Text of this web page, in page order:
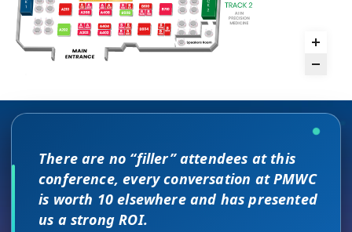
The unique PMWC exhibit layout is a
night and day improvement over
traditional exhibit layouts, great
attendee flow and increased ROI.
I attended JP Morgan earlier this year,
As a commercial leader, I can testify to the great
This is a phenomenal meeting. Everyone at the
There are no “filler” attendees at this
conference, every conversation at PMWC
is worth 10 elsewhere and has presented
us a strong ROI.